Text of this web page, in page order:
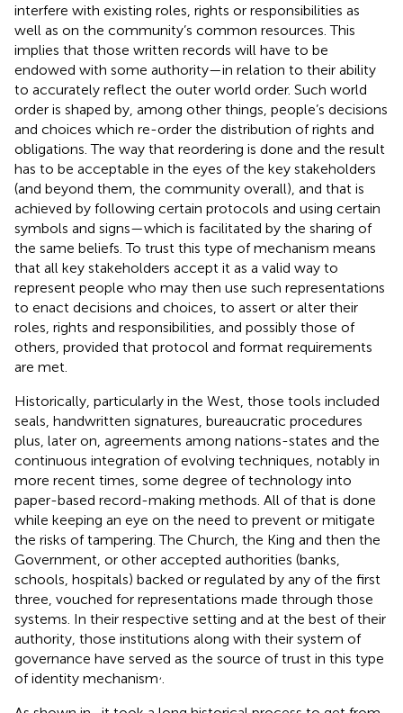
interfere with existing roles, rights or responsibilities as
well as on the community’s common resources. This
implies that those written records will have to be
endowed with some authority—in relation to their ability
to accurately reflect the outer world order. Such world
order is shaped by, among other things, people’s decisions
and choices which re-order the distribution of rights and
obligations. The way that reordering is done and the result
has to be acceptable in the eyes of the key stakeholders
(and beyond them, the community overall), and that is
achieved by following certain protocols and using certain
symbols and signs—which is facilitated by the sharing of
the same beliefs. To trust this type of mechanism means
that all key stakeholders accept it as a valid way to
represent people who may then use such representations
to enact decisions and choices, to assert or alter their
roles, rights and responsibilities, and possibly those of
others, provided that protocol and format requirements
are met.
Historically, particularly in the West, those tools included
seals, handwritten signatures, bureaucratic procedures
plus, later on, agreements among nations-states and the
continuous integration of evolving techniques, notably in
more recent times, some degree of technology into
paper-based record-making methods. All of that is done
while keeping an eye on the need to prevent or mitigate
the risks of tampering. The Church, the King and then the
Government, or other accepted authorities (banks,
schools, hospitals) backed or regulated by any of the first
three, vouched for representations made through those
systems. In their respective setting and at the best of their
authority, those institutions along with their system of
governance have served as the source of trust in this type
of identity mechanism,